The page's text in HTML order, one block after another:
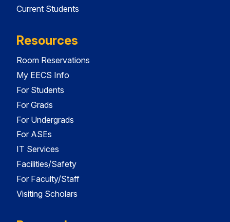
Current Students
Resources
Room Reservations
My EECS Info
For Students
For Grads
For Undergrads
For ASEs
IT Services
Facilities/Safety
For Faculty/Staff
Visiting Scholars